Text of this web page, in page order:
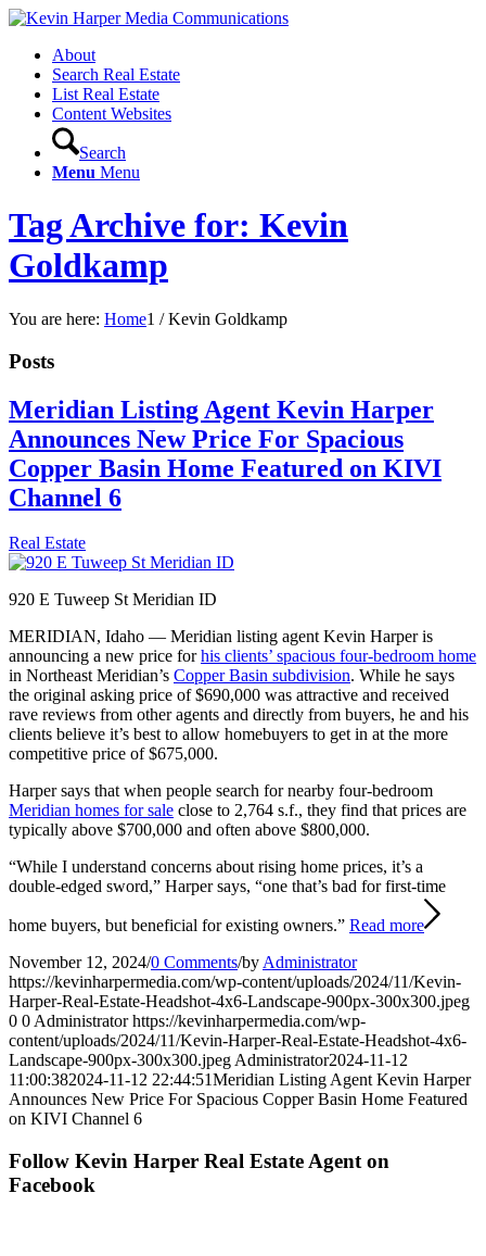
About
Search Real Estate
List Real Estate
Content Websites
Search
Menu Menu
Tag Archive for: Kevin
Goldkamp
You are here: Home1 / Kevin Goldkamp
Posts
Meridian Listing Agent Kevin Harper
Announces New Price For Spacious
Copper Basin Home Featured on KIVI
Channel 6
Real Estate
920 E Tuweep St Meridian ID
MERIDIAN, Idaho — Meridian listing agent Kevin Harper is
announcing a new price forhis clients’ spacious four-bedroom home
in Northeast Meridian’s Copper Basin subdivision. While he says
the original asking price of $690,000 was attractive and received
rave reviews from other agents and directly from buyers, he and his
clients believe it’s best to allow homebuyers to get in at the more
competitive price of $675,000.
Harper says that when people search for nearby four-bedroom
Meridian homes for sale close to 2,764 s.f., they find that prices are
typically above $700,000 and often above $800,000.
“While I understand concerns about rising home prices, it’s a
double-edged sword,” Harper says, “one that’s bad for first-time
home buyers, but beneficial for existing owners.” Read more
November 12, 2024/0 Comments/byAdministrator
https://kevinharpermedia.com/wp-content/uploads/2024/11/Kevin-
Harper-Real-Estate-Headshot-4x6-Landscape-900px-300x300.jpeg
0 0Administrator https://kevinharpermedia.com/wp-
content/uploads/2024/11/Kevin-Harper-Real-Estate-Headshot-4x6-
Landscape-900px-300x300.jpegAdministrator2024-11-12
11:00:382024-11-12 22:44:51Meridian Listing Agent Kevin Harper
Announces New Price For Spacious Copper Basin Home Featured
on KIVI Channel 6
Follow Kevin Harper Real Estate Agent on
Facebook